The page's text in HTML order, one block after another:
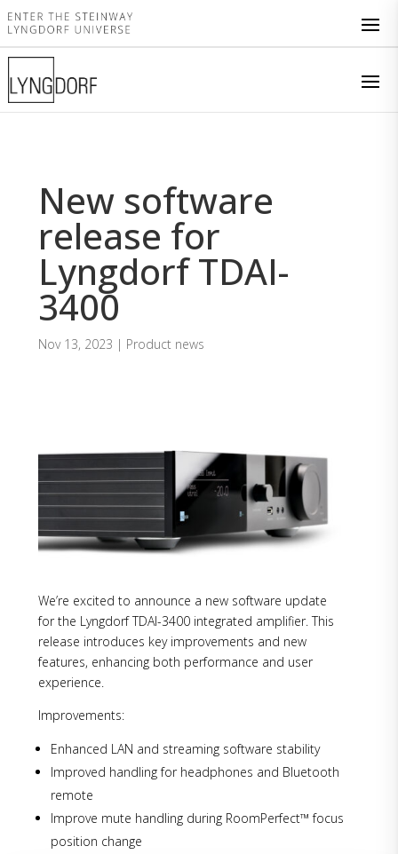
New software
release for
Lyngdorf TDAI-
3400
Nov 13, 2023 | Product news
We’re excited to announce a new software update
for the Lyngdorf TDAI-3400 integrated amplifier. This
release introduces key improvements and new
features, enhancing both performance and user
experience.
Improvements:
Enhanced LAN and streaming software stability
Improved handling for headphones and Bluetooth
remote
Improve mute handling during RoomPerfect™ focus
position change